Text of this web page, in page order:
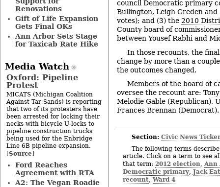
council Democratic primary
Bullington, Leigh Greden and
votes); and (3) the 2010
County board of
between Yousef Rabhi and
In those recounts, the
change by more than a
the outcomes changed.
Members of the board of
oversee the recount are:
Melodie Gable (Republican),
Frances Brennan
Section: Civic News
The following terms
article. Click on a term to see
that term: 2012 election, Ann
Democratic primary, Jack
recount, Ward 4
Renovations
Gift of Life Expansion
Gets Final OKs
Ann Arbor Sets Stage
for Taxicab Rate Hike
Media Watch
Oxford: Pipeline
Protest
MICATS (Michigan Coalition
Against Tar Sands) is reporting
that two of its protesters have
been arrested for locking their
necks with bicycle U-locks to
pipeline construction trucks
being used for the Enbridge
Line 6B pipeline expansion.
[Source]
Ford Reaches
Agreement with RTA
A2: The Vegan Roadie